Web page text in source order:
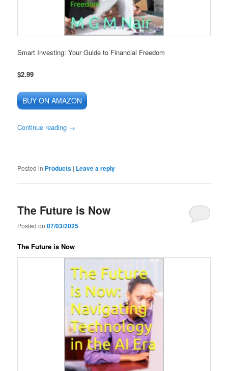
Smart Investing: Your Guide to Financial Freedom
$2.99
BUY ON AMAZON
Continue reading →
Posted in Products | Leave a reply
The Future is Now
Posted on07/03/2025
The Future is Now